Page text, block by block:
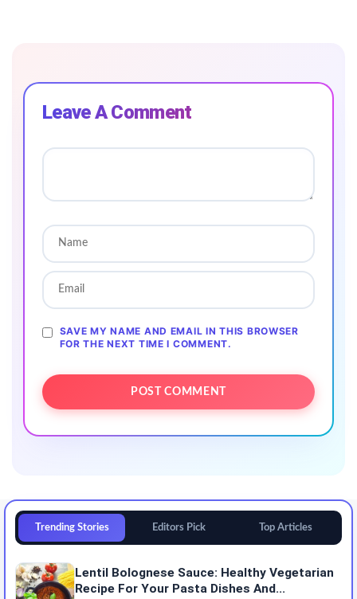
Leave A Comment
SAVE MY NAME AND EMAIL IN THIS BROWSER
FOR THE NEXT TIME I COMMENT.
Trending Stories Editors Pick Top Articles
Lentil Bolognese Sauce: Healthy Vegetarian
Recipe For Your Pasta Dishes And...